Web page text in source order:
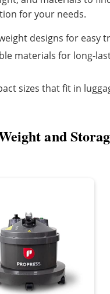
for your needs.
designs for easy
materials for long-
sizes that fit in
and